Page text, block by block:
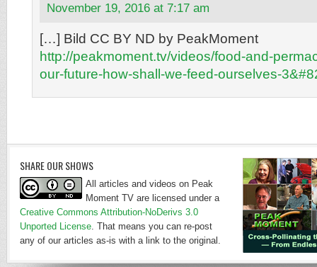
November 19, 2016 at 7:17 am
[…] Bild CC BY ND by PeakMoment
http://peakmoment.tv/videos/food-and-
our-future-how-shall-we-feed-ourselves-
SHARE OUR SHOWS
All articles and videos on Peak
Moment TV are licensed under a
Creative Commons Attribution-NoDerivs 3.0
Unported License. That means you can re-post
any of our articles as-is with a link to the original.